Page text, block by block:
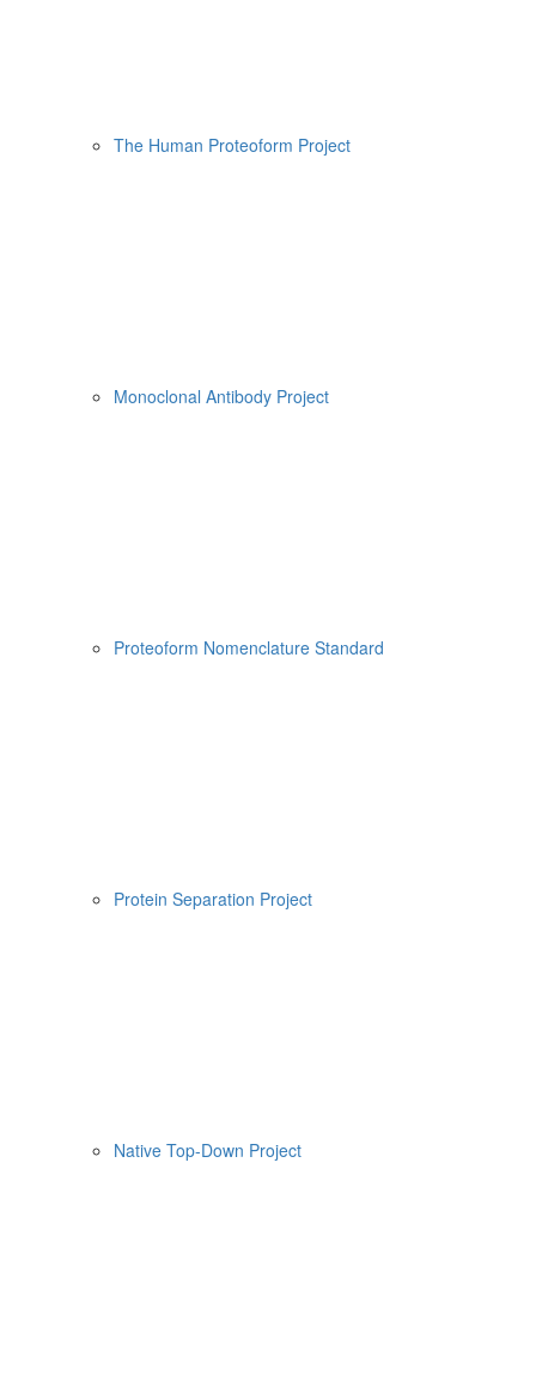
The Human Proteoform Project
Monoclonal Antibody Project
Proteoform Nomenclature Standard
Protein Separation Project
Native Top-Down Project